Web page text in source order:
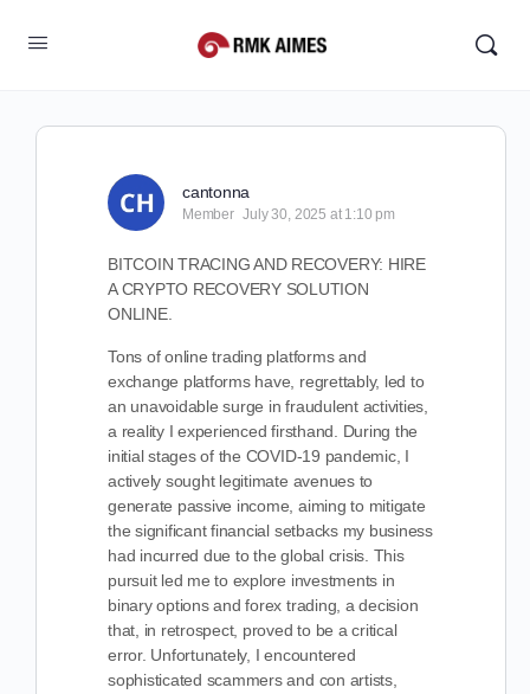
cantonna
Member July 30, 2025 at 1:10 pm
BITCOIN TRACING AND RECOVERY: HIRE
A CRYPTO RECOVERY SOLUTION
ONLINE.
Tons of online trading platforms and
exchange platforms have, regrettably, led to
an unavoidable surge in fraudulent activities,
a reality I experienced firsthand. During the
initial stages of the COVID-19 pandemic, I
actively sought legitimate avenues to
generate passive income, aiming to mitigate
the significant financial setbacks my business
had incurred due to the global crisis. This
pursuit led me to explore investments in
binary options and forex trading, a decision
that, in retrospect, proved to be a critical
error. Unfortunately, I encountered
sophisticated scammers and con artists,